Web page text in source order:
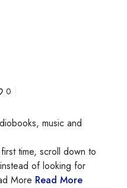
0
music and
time, scroll down to
of looking for
More Read More